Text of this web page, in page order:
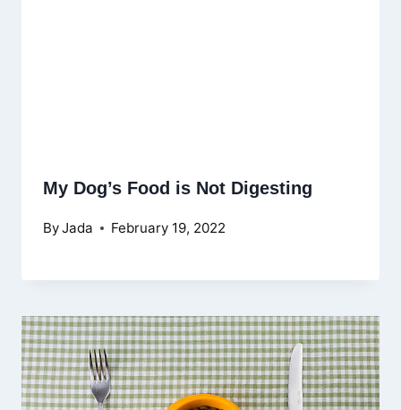
My Dog’s Food is Not Digesting
ByJada February 19, 2022